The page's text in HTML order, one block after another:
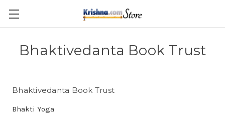
Skip to main content
Bhaktivedanta Book Trust
Bhaktivedanta Book Trust
Bhakti Yoga